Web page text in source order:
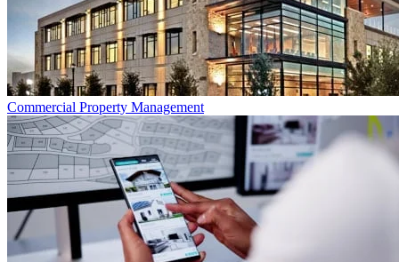
Commercial Property Management